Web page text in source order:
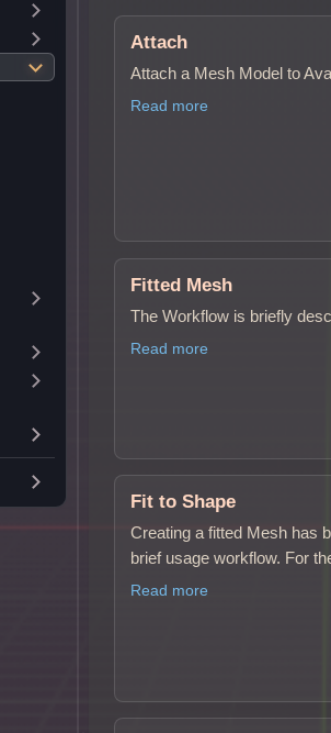
Attach
Attach a Mesh Model to
Read more
Fitted Mesh
The Workflow is briefly
Read more
Fit to Shape
Creating a fitted Mesh has
brief usage workflow. For
Read more